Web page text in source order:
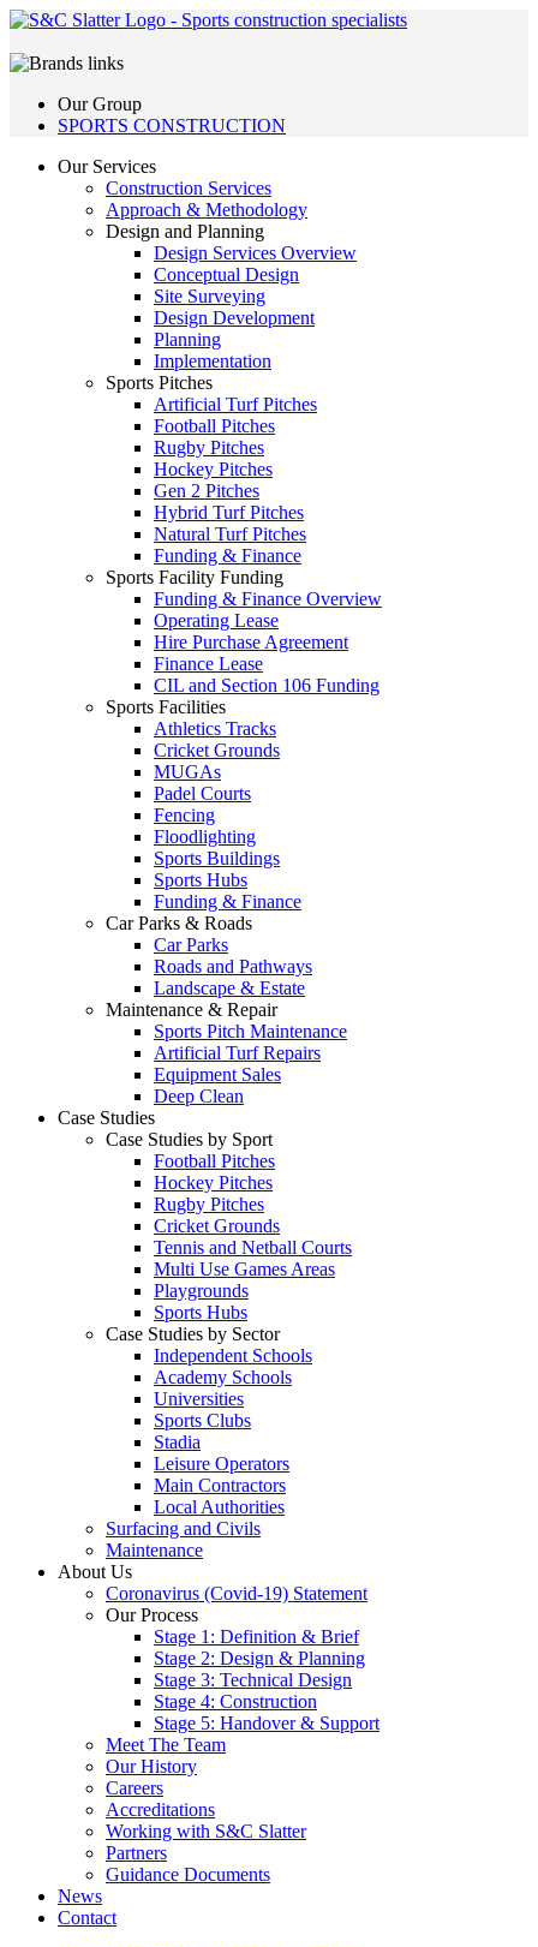
Our Group
SPORTS CONSTRUCTION
Our Services
Construction Services
Approach & Methodology
Design and Planning
Design Services Overview
Conceptual Design
Site Surveying
Design Development
Planning
Implementation
Sports Pitches
Artificial Turf Pitches
Football Pitches
Rugby Pitches
Hockey Pitches
Gen 2 Pitches
Hybrid Turf Pitches
Natural Turf Pitches
Funding & Finance
Sports Facility Funding
Funding & Finance Overview
Operating Lease
Hire Purchase Agreement
Finance Lease
CIL and Section 106 Funding
Sports Facilities
Athletics Tracks
Cricket Grounds
MUGAs
Padel Courts
Fencing
Floodlighting
Sports Buildings
Sports Hubs
Funding & Finance
Car Parks & Roads
Car Parks
Roads and Pathways
Landscape & Estate
Maintenance & Repair
Sports Pitch Maintenance
Artificial Turf Repairs
Equipment Sales
Deep Clean
Case Studies
Case Studies by Sport
Football Pitches
Hockey Pitches
Rugby Pitches
Cricket Grounds
Tennis and Netball Courts
Multi Use Games Areas
Playgrounds
Sports Hubs
Case Studies by Sector
Independent Schools
Academy Schools
Universities
Sports Clubs
Stadia
Leisure Operators
Main Contractors
Local Authorities
Surfacing and Civils
Maintenance
About Us
Coronavirus (Covid-19) Statement
Our Process
Stage 1: Definition & Brief
Stage 2: Design & Planning
Stage 3: Technical Design
Stage 4: Construction
Stage 5: Handover & Support
Meet The Team
Our History
Careers
Accreditations
Working with S&C Slatter
Partners
Guidance Documents
News
Contact